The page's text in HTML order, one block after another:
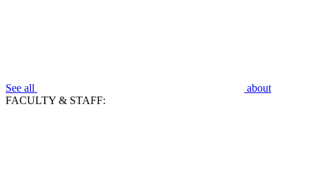
See all
about
FACULTY & STAFF: